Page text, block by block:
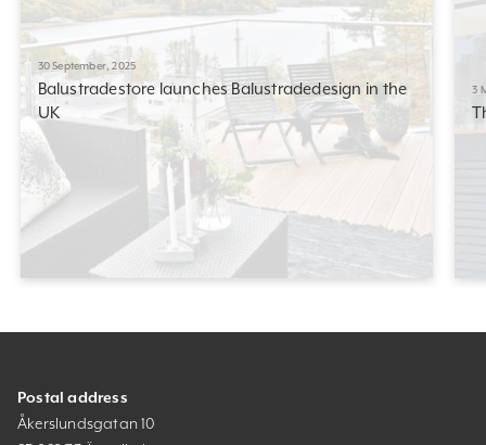
30 September, 2025
Balustradestore launches Balustradedesign in the
UK
3
Postal address
Åkerslundsgatan 10